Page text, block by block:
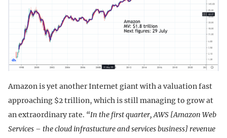
Amazon is yet another Internet giant with a valuation fast
approaching $2 trillion, which is still managing to grow at
an extraordinary rate. “In the first quarter, AWS [Amazon Web
Services – the cloud infrastucture and services business] revenue